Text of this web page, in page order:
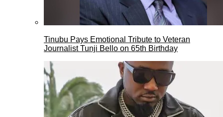
Tinubu Pays Emotional Tribute to Veteran
Journalist Tunji Bello on 65th Birthday